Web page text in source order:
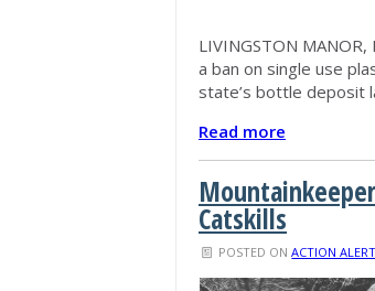
LIVINGSTON
a ban on single use
state’s bottle deposit
Read more
Catskills
POSTED ONACTION